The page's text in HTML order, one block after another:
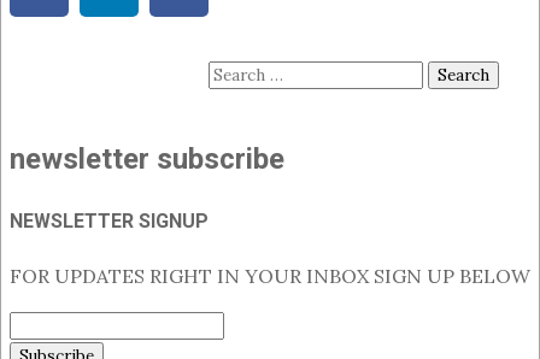
Search
newsletter subscribe
NEWSLETTER SIGNUP
FOR UPDATES RIGHT IN YOUR INBOX SIGN UP BELOW